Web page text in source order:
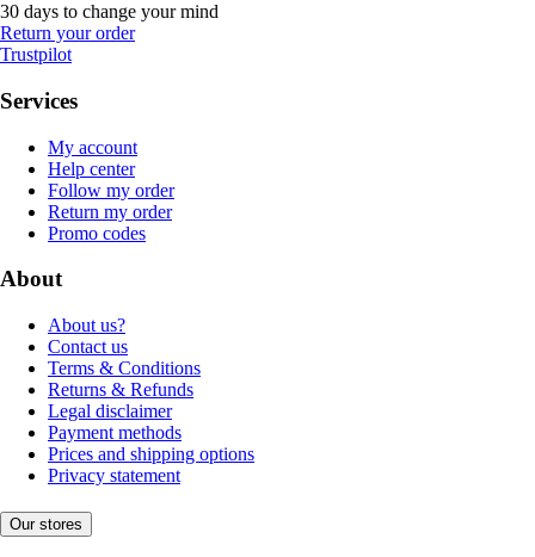
30 days to change your mind
Return your order
Trustpilot
Services
My account
Help center
Follow my order
Return my order
Promo codes
About
About us?
Contact us
Terms & Conditions
Returns & Refunds
Legal disclaimer
Payment methods
Prices and shipping options
Privacy statement
Our stores